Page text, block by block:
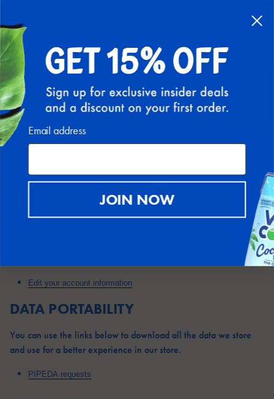
PIPEDA COMPLIANCE
The app used for assuring the GDPR, LGPD, APPI, PIPEDA
order to process the data. For more checkPrivacy Policy & Terms
DATA RECTIFICATION
You can use the link below to update your account data if it is
Edit your account information
DATA PORTABILITY
You can use the links below to download all the data we store
and use for a better experience in our store.
PIPEDA requests
Email address
JOIN NOW